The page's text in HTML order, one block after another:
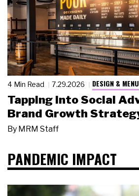
4 Min Read 7.29.2026 DESIGN & MENU
Tapping Into Social
Brand Growth
By MRM Staff
PANDEMIC IMPACT